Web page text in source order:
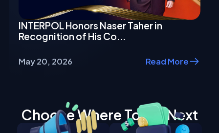
INTERPOL Honors Naser Taher in
Recognition of His Co...
May 20, 2026 Read More
Choose Where To Go Next